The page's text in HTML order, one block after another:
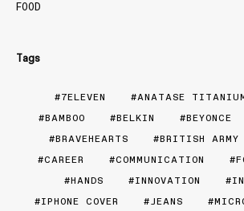
FOOD
Tags
7ELEVEN
ANATASE
BAMBOO
BELKIN BEYONCE
BRAVEHEARTS
BRITISH ARMY
CAREER
COMMUNICATION
HANDS
INNOVATION
IPHONE COVER
JEANS